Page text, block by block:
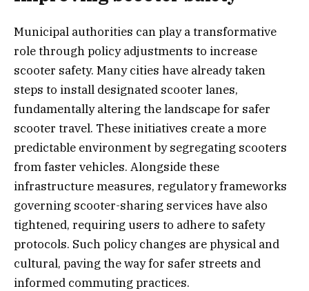
Municipal authorities can play a transformative
role through policy adjustments to increase
scooter safety. Many cities have already taken
steps to install designated scooter lanes,
fundamentally altering the landscape for safer
scooter travel. These initiatives create a more
predictable environment by segregating scooters
from faster vehicles. Alongside these
infrastructure measures, regulatory frameworks
governing scooter-sharing services have also
tightened, requiring users to adhere to safety
protocols. Such policy changes are physical and
cultural, paving the way for safer streets and
informed commuting practices.